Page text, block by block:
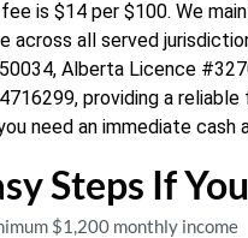
is $14 per $100. We
across all served
Alberta Licence
providing a
need an immediate cash
Steps If
$1,200 monthly income